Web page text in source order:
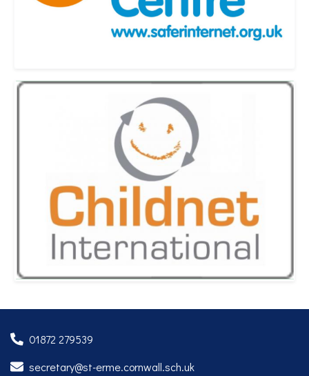
01872 279539
secretary@st-erme.cornwall.sch.uk